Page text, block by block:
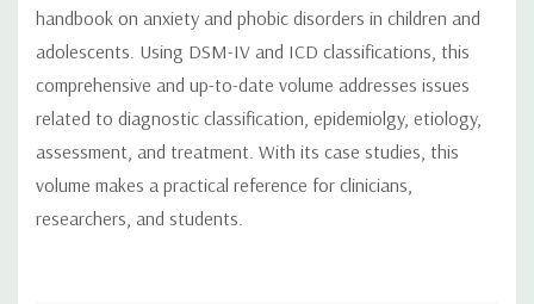
handbook on anxiety and phobic disorders in children and
adolescents. Using DSM-IV and ICD classifications, this
comprehensive and up-to-date volume addresses issues
related to diagnostic classification, epidemiolgy, etiology,
assessment, and treatment. With its case studies, this
volume makes a practical reference for clinicians,
researchers, and students.